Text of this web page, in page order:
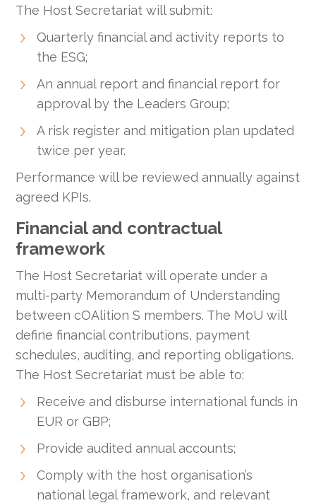
The Host Secretariat will submit:
Quarterly financial and activity reports to
the ESG;
An annual report and financial report for
approval by the Leaders Group;
A risk register and mitigation plan updated
twice per year.
Performance will be reviewed annually against
agreed KPIs.
Financial and contractual
framework
The Host Secretariat will operate under a
multi-party Memorandum of Understanding
between cOAlition S members. The MoU will
define financial contributions, payment
schedules, auditing, and reporting obligations.
The Host Secretariat must be able to:
Receive and disburse international funds in
EUR or GBP;
Provide audited annual accounts;
Comply with the host organisation’s
national legal framework, and relevant